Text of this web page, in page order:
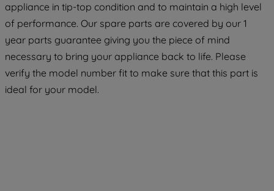
appliance in tip-top condition and to maintain a high level
of performance. Our spare parts are covered by our 1
year parts guarantee giving you the piece of mind
necessary to bring your appliance back to life. Please
verify the model number fit to make sure that this part is
ideal for your model.